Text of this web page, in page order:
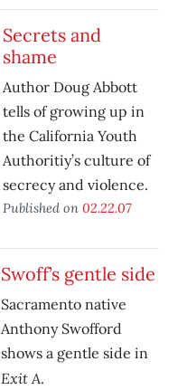
Secrets and
shame
Author Doug Abbott
tells of growing up in
the California Youth
Authoritiy’s culture of
secrecy and violence.
Published on 02.22.07
Swoff’s gentle side
Sacramento native
Anthony Swofford
shows a gentle side in
Exit A.